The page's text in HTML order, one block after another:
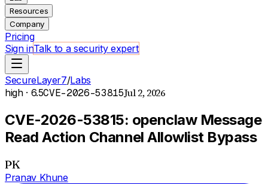
Resources
Company
Pricing
Sign inTalk to a security expert
SecureLayer7/Labs
high· 6.5CVE-2026-53815Jul 2, 2026
CVE-2026-53815: openclaw Message
Read Action Channel Allowlist Bypass
PK
Pranav Khune